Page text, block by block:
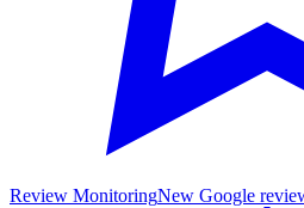
Review MonitoringNew Google